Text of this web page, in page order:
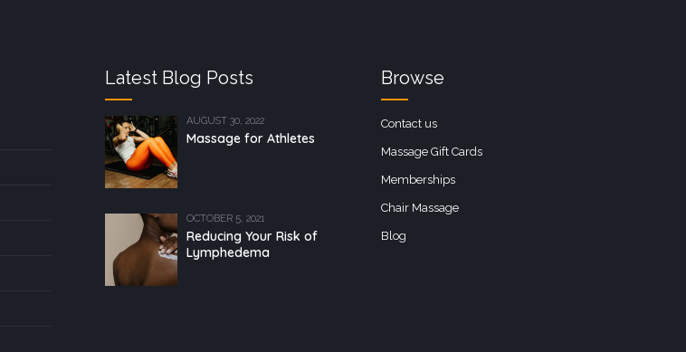
Latest Blog Posts
AUGUST 30, 2022
Massage for Athletes
OCTOBER 5, 2021
Reducing Your Risk of
Lymphedema
Browse
Contact us
Massage Gift Cards
Memberships
Chair Massage
Blog